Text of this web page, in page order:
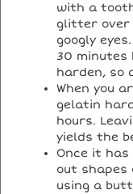
with a
glitter over
googly
30
harden, so
When you
gelatin
hours.
yields the
Once it
out shapes
using a